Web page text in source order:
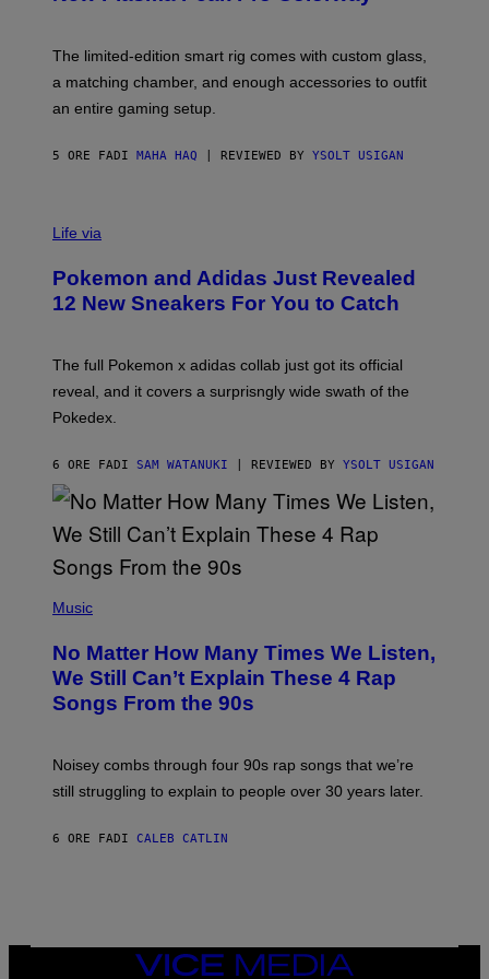
T
M
G
E
S
F
U
F
O
The limited-edition smart rig comes with custom glass,
a matching chamber, and enough accessories to outfit
an entire gaming setup.
5 ORE FADI MAHA HAQ | REVIEWED BY YSOLT USIGAN
I
O
K
E
N
A
D
I
A
/
I
N
T
E
D
Life via
Pokemon and Adidas Just Revealed
12 New Sneakers For You to Catch
The full Pokemon x adidas collab just got its official
reveal, and it covers a surprisngly wide swath of the
Pokedex.
6 ORE FADI SAM WATANUKI | REVIEWED BY YSOLT USIGAN
P
T
O
B
Y
I
D
R
F
Music
No Matter How Many Times We Listen,
We Still Can’t Explain These 4 Rap
Songs From the 90s
Noisey combs through four 90s rap songs that we’re
still struggling to explain to people over 30 years later.
6 ORE FADI CALEB CATLIN
VICE